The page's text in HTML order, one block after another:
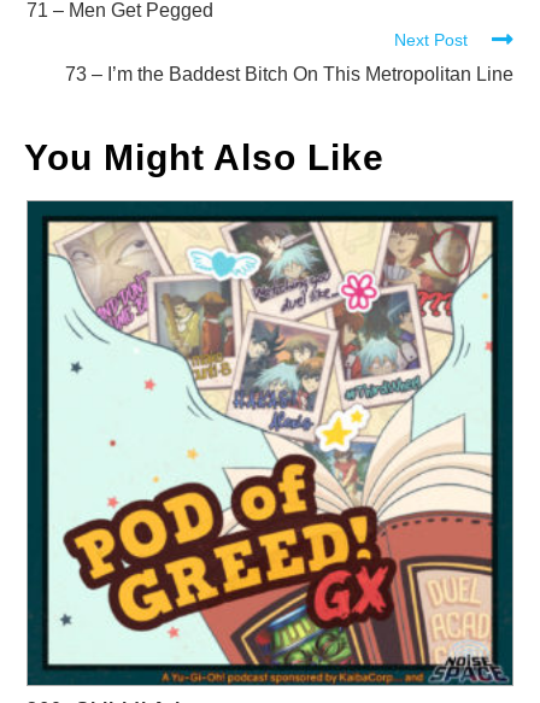
more
71 – Men Get Pegged
Next Post
73 – I’m the Baddest Bitch On This Metropolitan Line
You Might Also Like